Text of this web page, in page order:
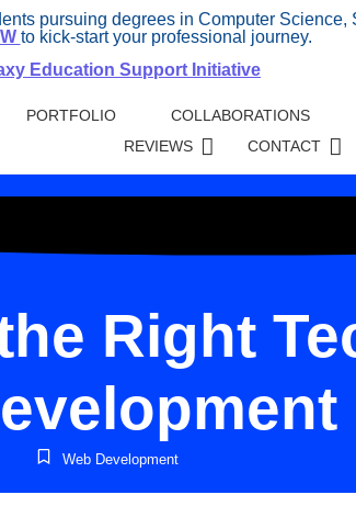
pursuing degrees in Computer
to kick-start your professional journey.
Education Support Initiative
PORTFOLIO
COLLABORATIONS
REVIEWS
CONTACT
Right
Web Development